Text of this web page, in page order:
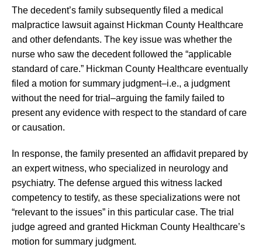
The decedent’s family subsequently filed a medical
malpractice lawsuit against Hickman County Healthcare
and other defendants. The key issue was whether the
nurse who saw the decedent followed the “applicable
standard of care.” Hickman County Healthcare eventually
filed a motion for summary judgment–i.e., a judgment
without the need for trial–arguing the family failed to
present any evidence with respect to the standard of care
or causation.
In response, the family presented an affidavit prepared by
an expert witness, who specialized in neurology and
psychiatry. The defense argued this witness lacked
competency to testify, as these specializations were not
“relevant to the issues” in this particular case. The trial
judge agreed and granted Hickman County Healthcare’s
motion for summary judgment.